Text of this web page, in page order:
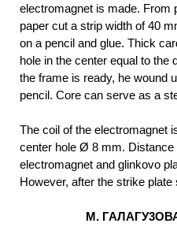
electromagnet is made. From
paper cut a strip width of 40
on a pencil and glue. Thick
hole in the center equal to the
the frame is ready, he wound
pencil. Core can serve as a
The coil of the electromagnet
center hole Ø 8 mm. Distance
electromagnet and glinkovo
However, after the strike
M.